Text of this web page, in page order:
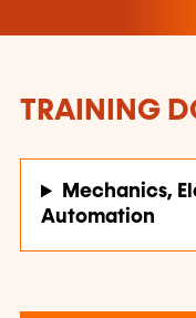
TRAINING
Mechanics,
Automation